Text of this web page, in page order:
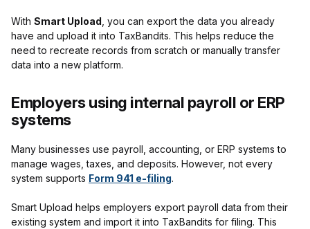
With Smart Upload , you can export the data you already
have and upload it into TaxBandits. This helps reduce the
need to recreate records from scratch or manually transfer
data into a new platform.
Employers using internal payroll or ERP
systems
Many businesses use payroll, accounting, or ERP systems to
manage wages, taxes, and deposits. However, not every
system supports Form 941 e-filing.
Smart Upload helps employers export payroll data from their
existing system and import it into TaxBandits for filing. This